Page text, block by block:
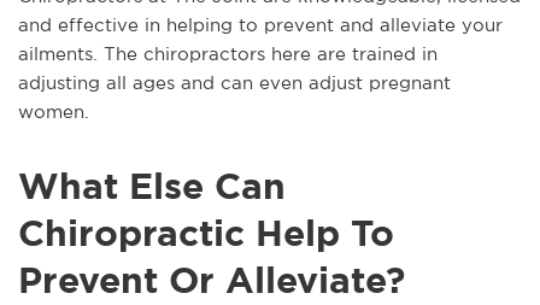
and effective in helping to prevent and alleviate your
ailments. The chiropractors here are trained in
adjusting all ages and can even adjust pregnant
women.
What Else Can
Chiropractic Help To
Prevent Or Alleviate?